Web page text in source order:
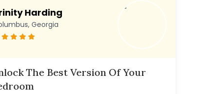
Harding
Georgia
The Best Version Of Your